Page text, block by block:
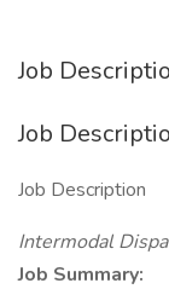
Job
Job
Job Description
Intermodal
Job Summary: